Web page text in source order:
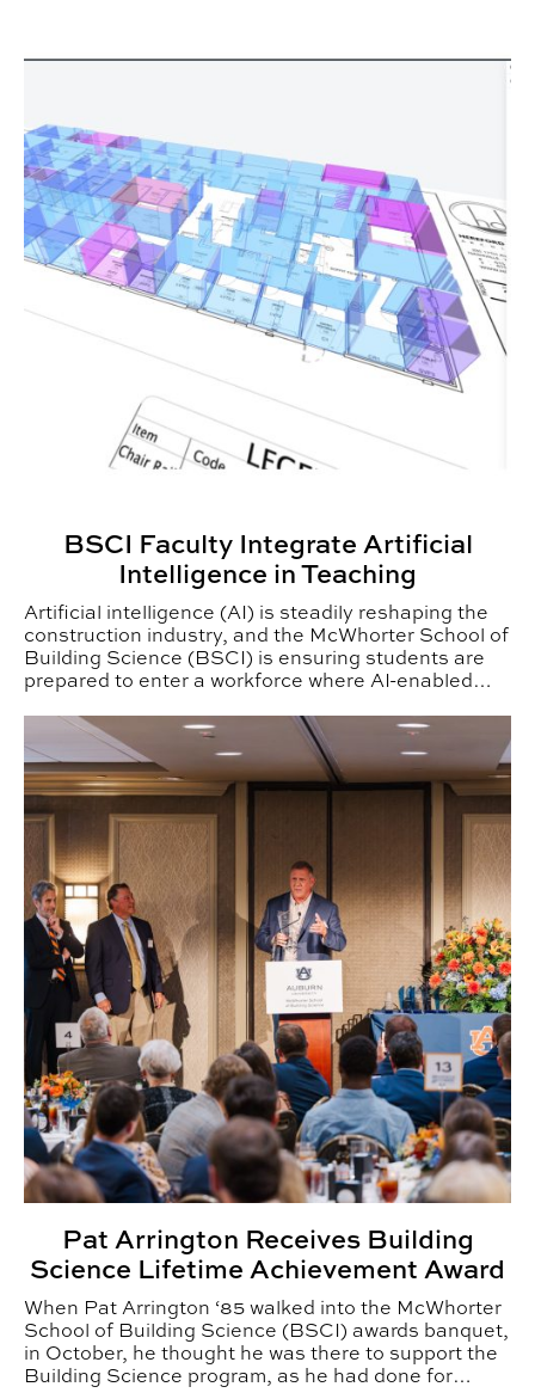
BSCI Faculty Integrate Artificial
Intelligence in Teaching
Artificial intelligence (AI) is steadily reshaping the
construction industry, and the McWhorter School of
Building Science (BSCI) is ensuring students are
prepared to enter a workforce where AI-enabled
Pat Arrington Receives Building Science Lifetime
Pat Arrington Receives Building
Science Lifetime Achievement Award
When Pat Arrington ‘85 walked into the McWhorter
School of Building Science (BSCI) awards banquet,
in October, he thought he was there to support the
Building Science program, as he had done for